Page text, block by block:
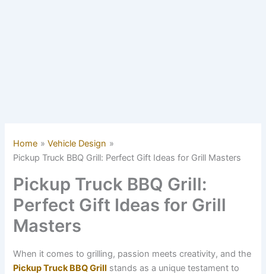
Home
Vehicle Design
Pickup Truck BBQ Grill: Perfect Gift Ideas for Grill Masters
Pickup Truck BBQ Grill:
Perfect Gift Ideas for Grill
Masters
When it comes to grilling, passion meets creativity, and the
Pickup Truck BBQ Grill stands as a unique testament to